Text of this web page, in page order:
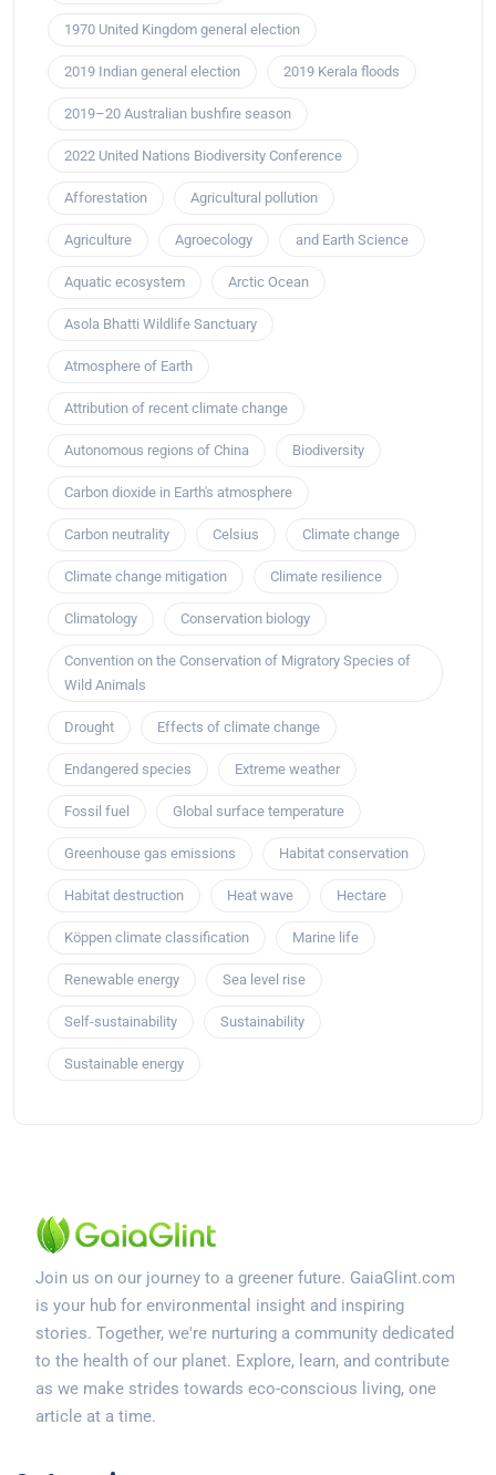
1970 United Kingdom general election
2019 Indian general election 2019 Kerala floods
2019–20 Australian bushfire season
2022 United Nations Biodiversity Conference
Afforestation Agricultural pollution
Agriculture Agroecology and Earth Science
Aquatic ecosystem Arctic Ocean
Asola Bhatti Wildlife Sanctuary
Atmosphere of Earth
Attribution of recent climate change
Autonomous regions of China Biodiversity
Carbon dioxide in Earth's atmosphere
Carbon neutrality Celsius Climate change
Climate change mitigation Climate resilience
Climatology Conservation biology
Convention on the Conservation of Migratory Species of
Wild Animals
Drought Effects of climate change
Endangered species Extreme weather
Fossil fuel Global surface temperature
Greenhouse gas emissions Habitat conservation
Habitat destruction Heat wave Hectare
Köppen climate classification Marine life
Renewable energy Sea level rise
Self-sustainability Sustainability
Sustainable energy
Join us on our journey to a greener future. GaiaGlint.com
is your hub for environmental insight and inspiring
stories. Together, we're nurturing a community dedicated
to the health of our planet. Explore, learn, and contribute
as we make strides towards eco-conscious living, one
article at a time.